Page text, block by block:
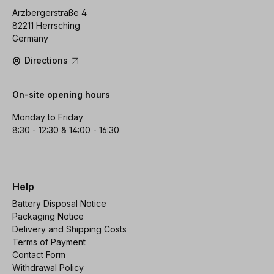
Arzbergerstraße 4
82211 Herrsching
Germany
Directions
On-site opening hours
Monday to Friday
8:30 - 12:30 & 14:00 - 16:30
Help
Battery Disposal Notice
Packaging Notice
Delivery and Shipping Costs
Terms of Payment
Contact Form
Withdrawal Policy